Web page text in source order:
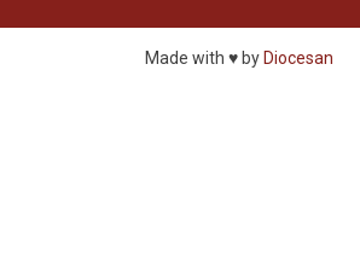
Made with ♥ by Diocesan